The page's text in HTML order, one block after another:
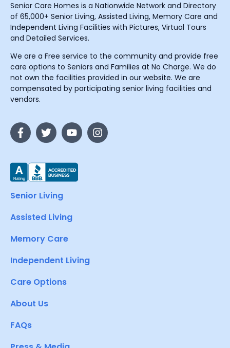
Senior Care Homes is a Nationwide Network and Directory
of 65,000+ Senior Living, Assisted Living, Memory Care and
Independent Living Facilities with Pictures, Virtual Tours
and Detailed Services.
We are a Free service to the community and provide free
care options to Seniors and Families at No Charge. We do
not own the facilities provided in our website. We are
compensated by participating senior living facilities and
vendors.
Senior Living
Assisted Living
Memory Care
Independent Living
Care Options
About Us
FAQs